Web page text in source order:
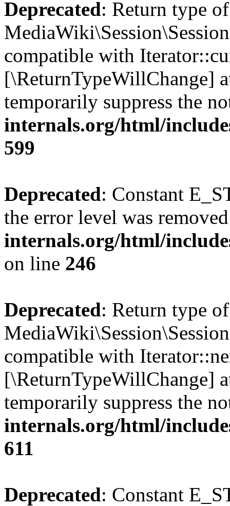
Deprecated: Return type of
compatible with
[\ReturnTypeWillChange]
temporarily suppress the
internals.org/html/
599
Deprecated: Constant
the error level was
internals.org/html/
on line 246
Deprecated: Return type of
compatible with
[\ReturnTypeWillChange]
temporarily suppress the
internals.org/html/
611
Deprecated: Constant